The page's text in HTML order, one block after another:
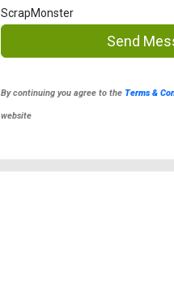
ScrapMonster
Send
By continuing you agree to the Terms &
website